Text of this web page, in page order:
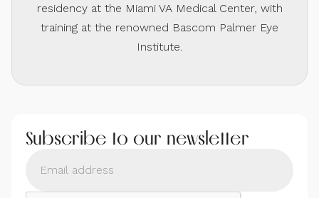
residency at the Miami VA Medical Center, with
training at the renowned Bascom Palmer Eye
Institute.
Subscribe to our newsletter